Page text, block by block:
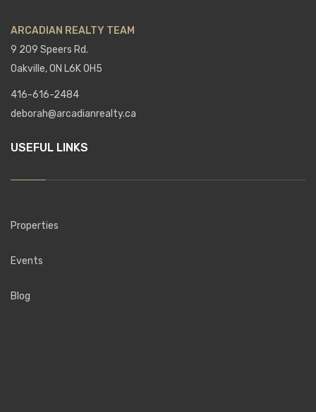
ARCADIAN REALTY TEAM
9 209 Speers Rd.
Oakville, ON L6K 0H5
416-616-2484
deborah@arcadianrealty.ca
USEFUL LINKS
Properties
Events
Blog